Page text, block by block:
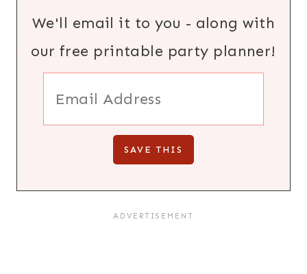
We'll email it to you - along with
our free printable party planner!